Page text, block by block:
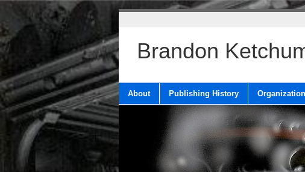
Brandon
About Publishing History